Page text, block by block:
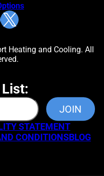
X
Heating and Cooling. All
STATEMENT
CONDITIONSBLOG